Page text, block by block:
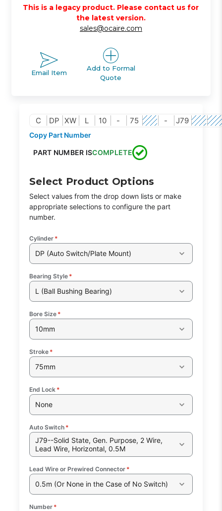
This is a legacy product. Please contact us for
the latest version.
sales@ocaire.com
Email Item
Add to Formal
Quote
C DP XW L 10 - 75 - J79
Copy Part Number
PART NUMBER ISCOMPLETE
Select Product Options
Select values from the drop down lists or make
appropriate selections to configure the part
number.
Cylinder *
DP (Auto Switch/Plate Mount)
Bearing Style *
L (Ball Bushing Bearing)
Bore Size *
10mm
Stroke *
75mm
End Lock *
None
Auto Switch *
J79--Solid State, Gen. Purpose, 2 Wire,
Lead Wire, Horizontal, 0.5M
Lead Wire or Prewired Connector *
0.5m (Or None in the Case of No Switch)
Number *